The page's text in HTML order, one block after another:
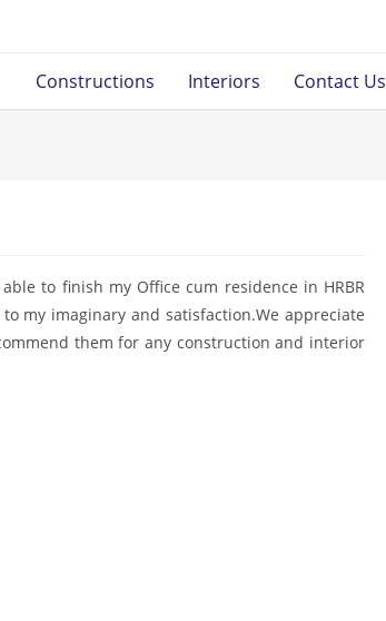
Constructions Interiors Contact Us
to finish my Office cum residence in HRBR
my imaginary and satisfaction.We appreciate
them for any construction and interior